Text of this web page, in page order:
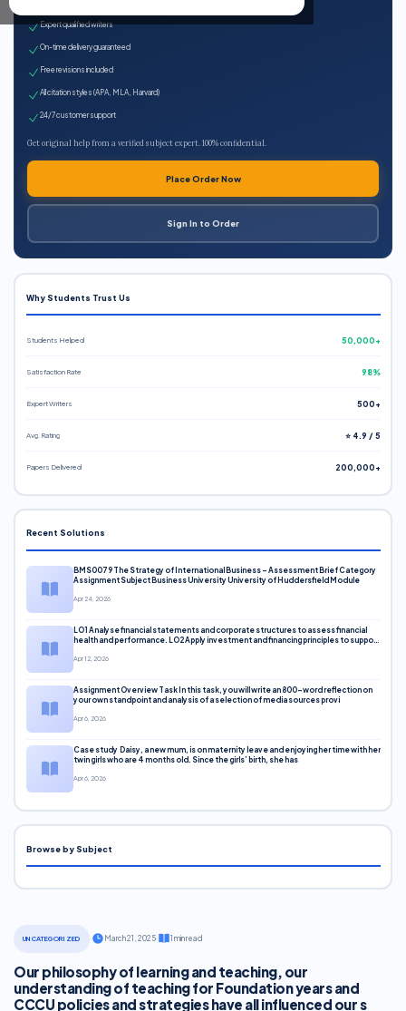
UNCATEGORIZED March 21, 2025· 1 min read
Our philosophy of learning and teaching, our
understanding of teaching for Foundation years and
CCCU policies and strategies have all influenced our s
Expert qualified writers
On-time delivery guaranteed
Free revisions included
All citation styles (APA, MLA, Harvard)
24/7 customer support
Get original help from a verified subject expert. 100% confidential.
Place Order Now
Sign In to Order
Why Students Trust Us
Students Helped 50,000+
Satisfaction Rate 98%
Expert Writers 500+
Avg. Rating ⭐ 4.9 / 5
Papers Delivered 200,000+
Recent Solutions
BMS0079 The Strategy of International Business – Assessment Brief Category
Assignment Subject Business University University of Huddersfield Module
Apr 24, 2026
LO1 Analyse financial statements and corporate structures to assess financial
health and performance. LO2 Apply investment and financing principles to support
Apr 12, 2026
Assignment Overview Task In this task, you will write an 800-word reflection on
your own standpoint and analysis of a selection of media sources provi
Apr 6, 2026
Case study Daisy, a new mum, is on maternity leave and enjoying her time with her
twin girls who are 4 months old. Since the girls’ birth, she has
Apr 6, 2026
Browse by Subject